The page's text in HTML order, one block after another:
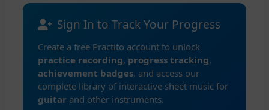
Sign In to Track Your Progress
Create a free Practito account to unlock
practice recording, progress tracking,
achievement badges, and access our
complete library of interactive sheet music for
guitar and other instruments.